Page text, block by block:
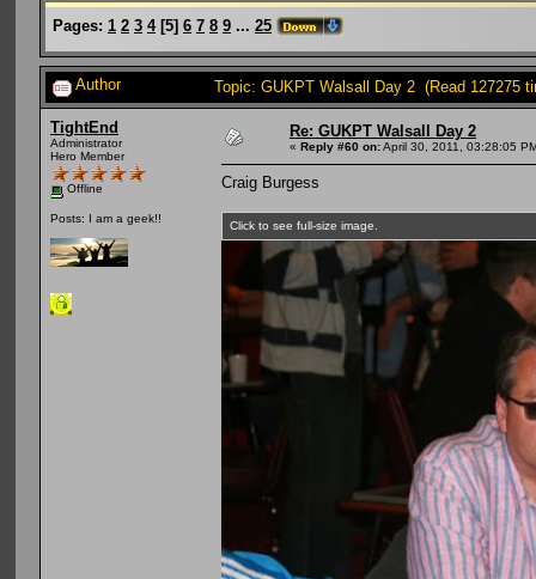
Pages: 1 2 3 4[5] 6 7 8 9 ... 25
Author Topic: GUKPT Walsall Day 2 (Read 127275
TightEnd
Administrator
Hero Member
Offline
Posts: I am a geek!!
Re: GUKPT Walsall Day 2
« Reply #60 on:April 30, 2011, 03:28:05
Craig Burgess
Click to see full-size image.